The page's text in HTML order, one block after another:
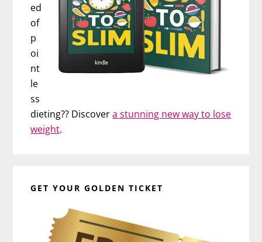
ed
of
p
oi
nt
le
ss
dieting?? Discovera stunning new way to lose
weight.
GET YOUR GOLDEN TICKET